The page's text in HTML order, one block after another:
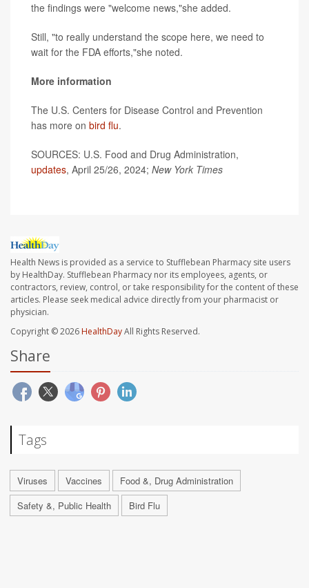
the findings were "welcome news,"she added.
Still, "to really understand the scope here, we need to
wait for the FDA efforts,"she noted.
More information
The U.S. Centers for Disease Control and Prevention
has more on bird flu.
SOURCES: U.S. Food and Drug Administration,
updates, April 25/26, 2024; New York Times
Health News is provided as a service to Stufflebean Pharmacy site users
by HealthDay. Stufflebean Pharmacy nor its employees, agents, or
contractors, review, control, or take responsibility for the content of these
articles. Please seek medical advice directly from your pharmacist or
physician.
Copyright © 2026HealthDayAll Rights Reserved.
Share
Tags
Viruses Vaccines
Food &, Drug Administration
Safety &, Public Health
Bird Flu